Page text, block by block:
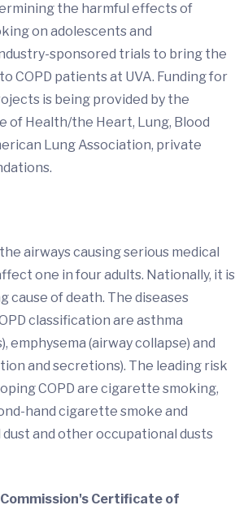
the harmful effects of
on adolescents and
sponsored trials to bring the
COPD patients at UVA. Funding for
is being provided by the
of Health/the Heart, Lung, Blood
Lung Association, private
airways causing serious medical
one in four adults. Nationally, it is
cause of death. The diseases
classification are asthma
emphysema (airway collapse) and
and secretions). The leading risk
COPD are cigarette smoking,
hand cigarette smoke and
and other occupational dusts
Certificate of